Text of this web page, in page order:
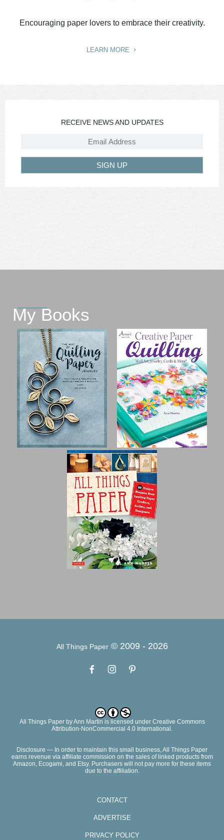
Encouraging paper lovers to embrace their creativity.
LEARN MORE
RECEIVE NEWS AND UPDATES
SIGN UP
My Books
All Things Paper© 2009 - 2026
All Things PaperbyAnn Martin is licensed under Creative Commons
Attribution-NonCommercial 4.0 International.
Disclosure — In order to maintain this small business, All Things Paper
earns revenue via affiliate commission on the sales of linked products from
Amazon, Ecogami, and Etsy. Purchasers will not pay more for these items
due to the affiliation.
CONTACT
ADVERTISE
PRIVACY POLICY